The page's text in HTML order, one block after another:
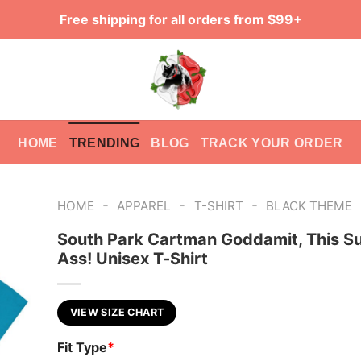
Free shipping for all orders from $99+
HOME TRENDING BLOG TRACK YOUR ORDER
HOME - APPAREL - T-SHIRT - BLACK THEME
South Park Cartman Goddamit, This
Ass! Unisex T-Shirt
VIEW SIZE CHART
Fit Type*